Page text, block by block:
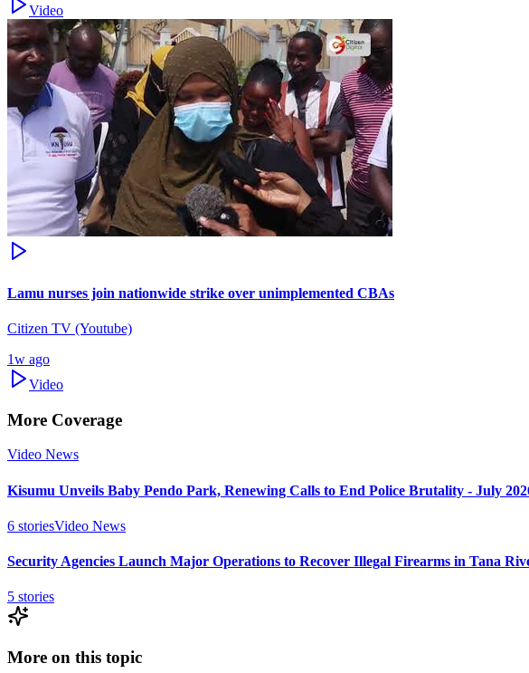
Video
Lamu nurses join nationwide strike over unimplemented CBAs
Citizen TV (Youtube)
1w ago
Video
More Coverage
Video News
Kisumu Unveils Baby Pendo Park, Renewing Calls to End Police Brutality - July
6 storiesVideo News
Security Agencies Launch Major Operations to Recover Illegal Firearms in Tana
5 stories
More on this topic